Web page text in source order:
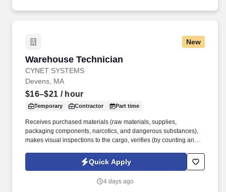
New
Warehouse Technician
CYNET SYSTEMS
Warehouse Technician
Devens, MA
$16–$21 / hour
Temporary Contractor Part time
Receives purchased materials (raw materials, supplies,
packaging components, narcotics, and dangerous substances),
makes visual inspections to the cargo, verifies (by counting and/or
inventory control systems. As a nationally and locally certified
Minority Business Enterprise (MBE), Cynet Systems is committed
empowering professionals to grow rewarding careers.
Quick Apply
4 days ago